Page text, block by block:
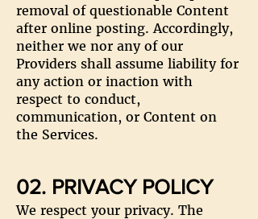
removal of questionable Content
after online posting. Accordingly,
neither we nor any of our
Providers shall assume liability for
any action or inaction with
respect to conduct,
communication, or Content on
the Services.
02. PRIVACY POLICY
We respect your privacy. The